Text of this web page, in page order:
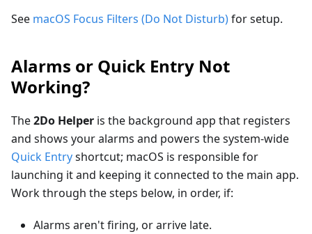
See macOS Focus Filters (Do Not Disturb)for setup.
Alarms or Quick Entry Not
Working?
The2Do Helper is the background app that registers
and shows your alarms and powers the system-wide
Quick Entryshortcut; macOS is responsible for
launching it and keeping it connected to the main app.
Work through the steps below, in order, if:
Alarms aren't firing, or arrive late.